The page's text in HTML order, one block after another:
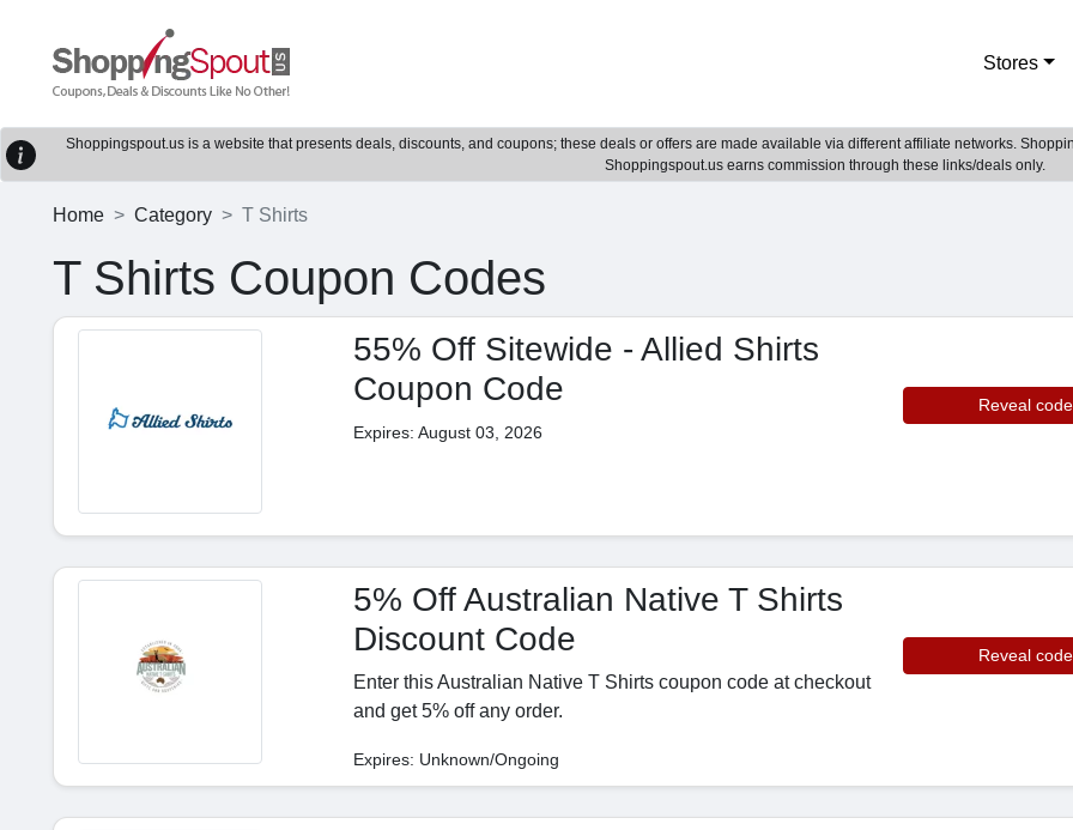
Stores
Shoppingspout.us is a website that presents deals, discounts, and coupons; these deals or offers are made available via different affiliate networks.
Shoppingspout.us earns commission through these links/deals only.
Home Category T Shirts
T Shirts Coupon Codes
55% Off Sitewide - Allied Shirts
Coupon Code
Expires: August 03, 2026
Reveal code
5% Off Australian Native T Shirts
Discount Code
Enter this Australian Native T Shirts coupon code at checkout
and get 5% off any order.
Expires: Unknown/Ongoing
Reveal code